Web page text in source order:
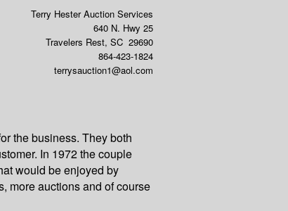
Terry Hester Auction Services
640 N. Hwy 25
Travelers Rest, SC 29690
864-423-1824
terrysauction1@aol.com
the business. They both
In 1972 the couple
would be enjoyed by
more auctions and of course